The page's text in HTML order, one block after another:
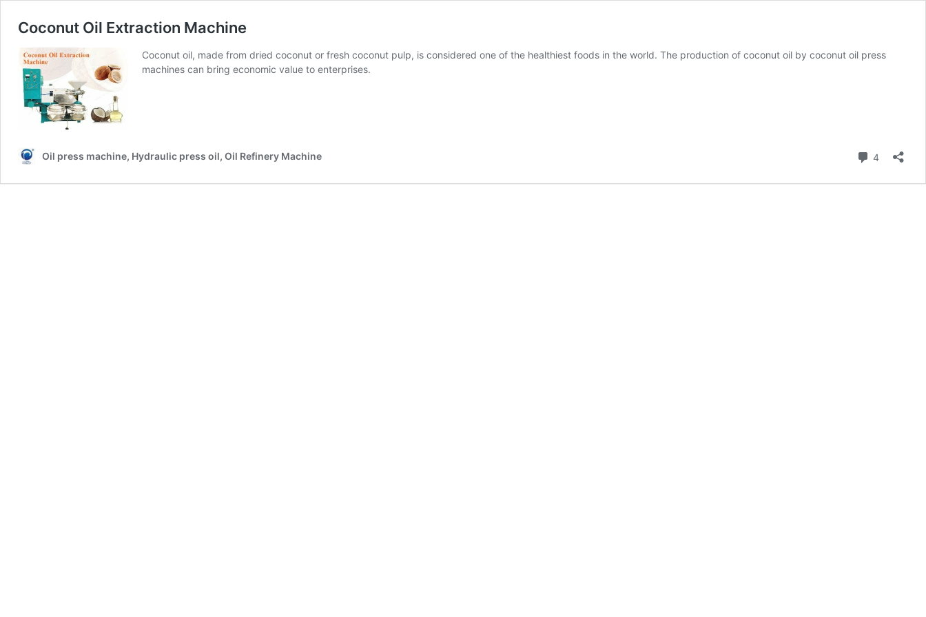
Coconut Oil Extraction Machine
Coconut oil, made from dried coconut or fresh coconut pulp, is considered one of the healthiest foods in the world. The production of coconut oil by coconut oil press
machines can bring economic value to enterprises.
Oil press machine, Hydraulic press oil, Oil Refinery Machine 4 Comments